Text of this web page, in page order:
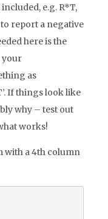
e.g. R*T,
report a negative
here is the
your
as
If things look like
why – test out
works!
with a 4th column